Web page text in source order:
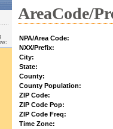
AreaCode/
NPA/Area Code:
NXX/Prefix:
City:
State:
County:
County Population:
ZIP Code:
ZIP Code Pop:
ZIP Code Freq:
Time Zone: